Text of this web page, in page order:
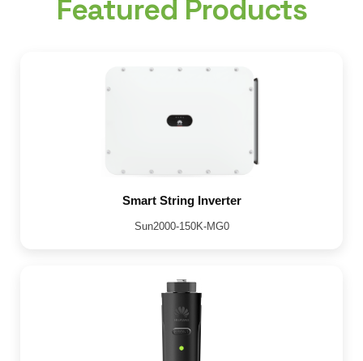
Featured Products
Smart String Inverter
Sun2000-150K-MG0